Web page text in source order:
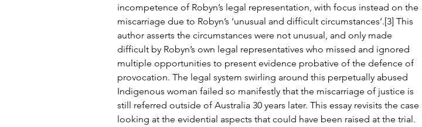
incompetence of Robyn’s legal representation, with focus instead on the
miscarriage due to Robyn’s ‘unusual and difficult circumstances’.[3] This
author asserts the circumstances were not unusual, and only made
difficult by Robyn’s own legal representatives who missed and ignored
multiple opportunities to present evidence probative of the defence of
provocation. The legal system swirling around this perpetually abused
Indigenous woman failed so manifestly that the miscarriage of justice is
still referred outside of Australia 30 years later. This essay revisits the case
looking at the evidential aspects that could have been raised at the trial.